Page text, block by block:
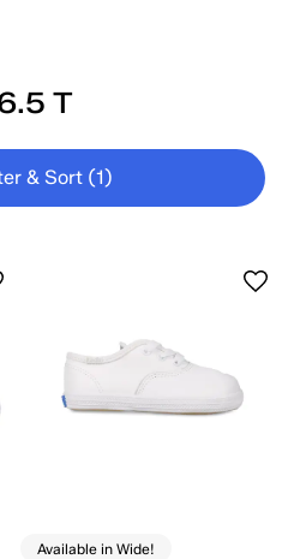
T
& Sort (1)
Available in Wide!